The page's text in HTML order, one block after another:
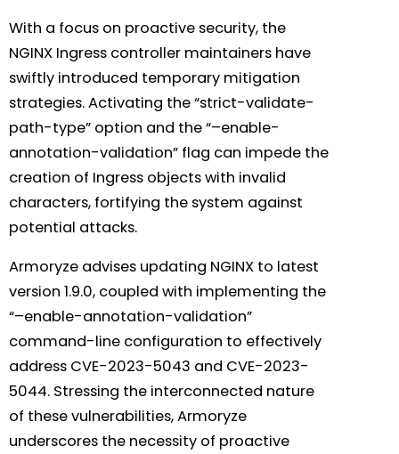
With a focus on proactive security, the
NGINX Ingress controller maintainers have
swiftly introduced temporary mitigation
strategies. Activating the “strict-validate-
path-type” option and the “–enable-
annotation-validation” flag can impede the
creation of Ingress objects with invalid
characters, fortifying the system against
potential attacks.
Armoryze advises updating NGINX to latest
version 1.9.0, coupled with implementing the
“–enable-annotation-validation”
command-line configuration to effectively
address CVE-2023-5043 and CVE-2023-
5044. Stressing the interconnected nature
of these vulnerabilities, Armoryze
underscores the necessity of proactive